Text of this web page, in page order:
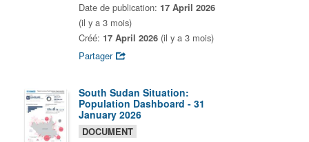
Date de publication: 17 April 2026
(il y a 3 mois)
Créé: 17 April 2026 (il y a 3 mois)
Partager
South Sudan Situation:
Population Dashboard - 31
January 2026
DOCUMENT